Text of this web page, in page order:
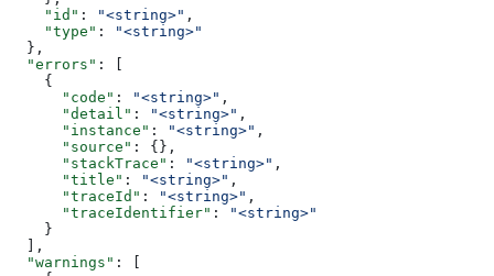
    "id"
: "<string>" ,
    "type"
:
"<string>"
  },
  "errors"
: [
    {
      "code"
: "<string>" ,
      "detail"
: "<string>" ,
      "instance"
: "<string>" ,
      "source"
: {},
      "stackTrace"
: "<string>" ,
      "title"
: "<string>" ,
      "traceId"
: "<string>" ,
      "traceIdentifier"
:
"<string>"
    }
  ],
  "warnings"
: [